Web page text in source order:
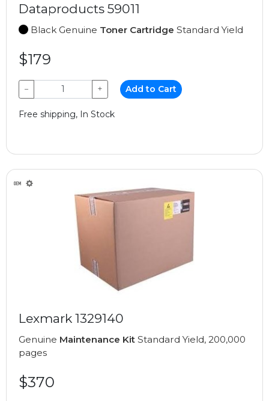
Dataproducts 59011
Black Genuine Toner Cartridge Standard Yield
$179
− + Add to Cart
Free shipping, In Stock
Lexmark 1329140
Genuine Maintenance Kit Standard Yield, 200,000
pages
$370